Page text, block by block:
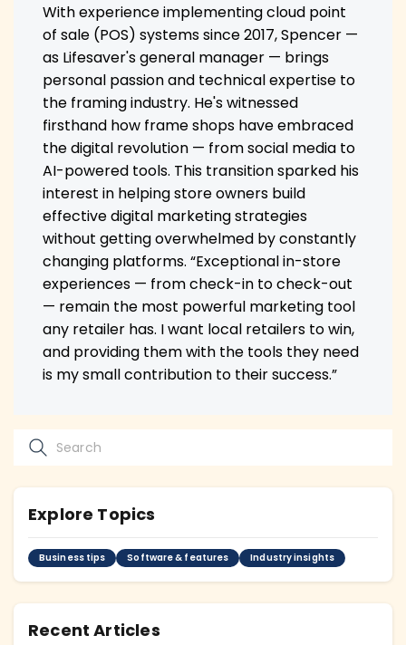
With experience implementing cloud point
of sale (POS) systems since 2017, Spencer —
as Lifesaver's general manager — brings
personal passion and technical expertise to
the framing industry. He's witnessed
firsthand how frame shops have embraced
the digital revolution — from social media to
AI-powered tools. This transition sparked his
interest in helping store owners build
effective digital marketing strategies
without getting overwhelmed by constantly
changing platforms. “Exceptional in-store
experiences — from check-in to check-out
— remain the most powerful marketing tool
any retailer has. I want local retailers to win,
and providing them with the tools they need
is my small contribution to their success.”
Explore Topics
Business tips Software & features Industry insights
Recent Articles